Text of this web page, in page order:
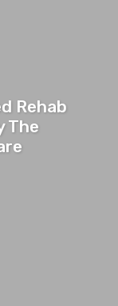
Rehab
The